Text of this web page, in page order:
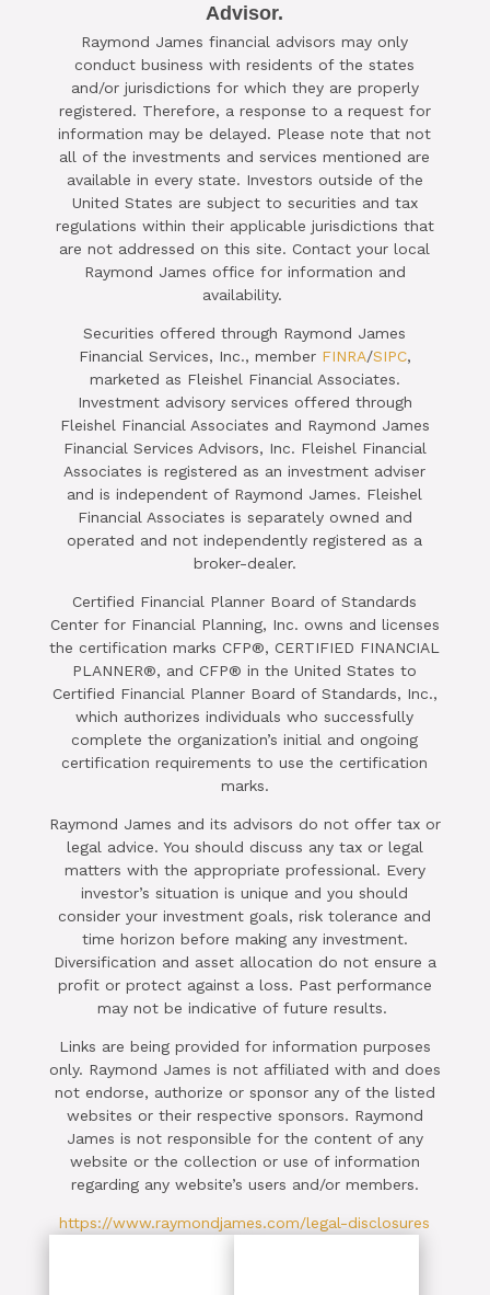

SCHEDULE A COMPLIMENTARY ​
15-MINUTE STRATEGY SESSION
TODAY
CLICK HERE TO SCHEDULE
Advisor.
Raymond James financial advisors may only
conduct business with residents of the states
and/or jurisdictions for which they are properly
registered. Therefore, a response to a request for
information may be delayed. Please note that not
all of the investments and services mentioned are
available in every state. Investors outside of the
United States are subject to securities and tax
regulations within their applicable jurisdictions that
are not addressed on this site. Contact your local
Raymond James office for information and
availability.
Securities offered through Raymond James
Financial Services, Inc., member FINRA/SIPC,
marketed as Fleishel Financial Associates.
Investment advisory services offered through
Fleishel Financial Associates and Raymond James
Financial Services Advisors, Inc. Fleishel Financial
Associates is registered as an investment adviser
and is independent of Raymond James. Fleishel
Financial Associates is separately owned and
operated and not independently registered as a
broker-dealer.
Certified Financial Planner Board of Standards
Center for Financial Planning, Inc. owns and licenses
the certification marks CFP®, CERTIFIED FINANCIAL
PLANNER®, and CFP® in the United States to
Certified Financial Planner Board of Standards, Inc.,
which authorizes individuals who successfully
complete the organization’s initial and ongoing
certification requirements to use the certification
marks.
Raymond James and its advisors do not offer tax or
legal advice. You should discuss any tax or legal
matters with the appropriate professional. Every
investor’s situation is unique and you should
consider your investment goals, risk tolerance and
time horizon before making any investment.
Diversification and asset allocation do not ensure a
profit or protect against a loss. Past performance
may not be indicative of future results.
Links are being provided for information purposes
only. Raymond James is not affiliated with and does
not endorse, authorize or sponsor any of the listed
websites or their respective sponsors. Raymond
James is not responsible for the content of any
website or the collection or use of information
regarding any website’s users and/or members.
https://www.raymondjames.com/legal-disclosures